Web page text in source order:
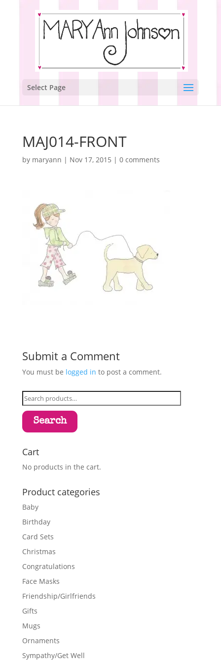
Select Page
MAJ014-FRONT
by maryann | Nov 17, 2015 | 0 comments
Submit a Comment
You must be logged in to post a comment.
Search
for:
Search
Cart
No products in the cart.
Product categories
Baby
Birthday
Card Sets
Christmas
Congratulations
Face Masks
Friendship/Girlfriends
Gifts
Mugs
Ornaments
Sympathy/Get Well